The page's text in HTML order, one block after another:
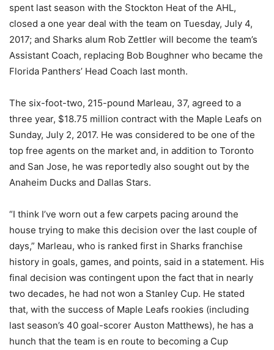
spent last season with the Stockton Heat of the AHL,
closed a one year deal with the team on Tuesday, July 4,
2017; and Sharks alum Rob Zettler will become the team’s
Assistant Coach, replacing Bob Boughner who became the
Florida Panthers’ Head Coach last month.
The six-foot-two, 215-pound Marleau, 37, agreed to a
three year, $18.75 million contract with the Maple Leafs on
Sunday, July 2, 2017. He was considered to be one of the
top free agents on the market and, in addition to Toronto
and San Jose, he was reportedly also sought out by the
Anaheim Ducks and Dallas Stars.
“I think I’ve worn out a few carpets pacing around the
house trying to make this decision over the last couple of
days,” Marleau, who is ranked first in Sharks franchise
history in goals, games, and points, said in a statement. His
final decision was contingent upon the fact that in nearly
two decades, he had not won a Stanley Cup. He stated
that, with the success of Maple Leafs rookies (including
last season’s 40 goal-scorer Auston Matthews), he has a
hunch that the team is en route to becoming a Cup